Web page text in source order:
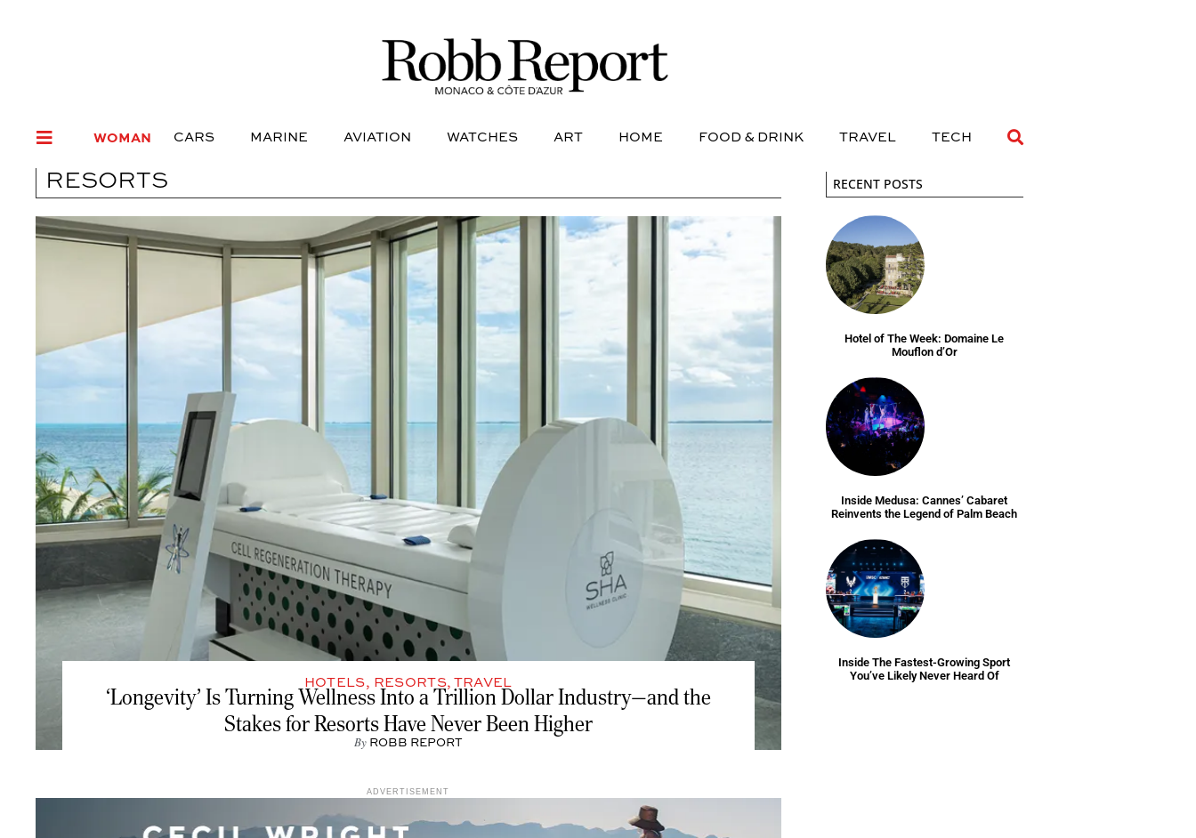
WOMAN CARS MARINE AVIATION WATCHES ART HOME FOOD & DRINK TRAVEL TECH
MARINE WATCHES
RESORTS
HOTELS, RESORTS,TRAVEL
‘Longevity’ Is Turning Wellness Into a Trillion Dollar Industry—and the
Stakes for Resorts Have Never Been Higher
ByROBB REPORT
ADVERTISEMENT
RECENT POSTS
Hotel of The Week: Domaine Le
Mouflon d’Or
Inside Medusa: Cannes’ Cabaret
Reinvents the Legend of Palm Beach
Inside The Fastest-Growing Sport
You’ve Likely Never Heard Of